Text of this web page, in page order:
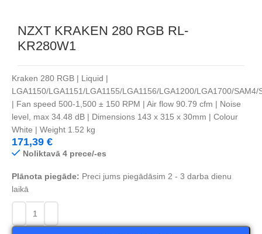
NZXT KRAKEN 280 RGB RL-
KR280W1
Kraken 280 RGB | Liquid |
LGA1150/LGA1151/LGA1155/LGA1156/LGA1200/LGA1700/SAM4/
| Fan speed 500-1,500 ± 150 RPM | Air flow 90.79 cfm | Noise
level, max 34.48 dB | Dimensions 143 x 315 x 30mm | Colour
White | Weight 1.52 kg
171,39 €
Noliktavā 4 prece/-es
Plānota piegāde: Preci jums piegādāsim 2 - 3 darba dienu
laikā